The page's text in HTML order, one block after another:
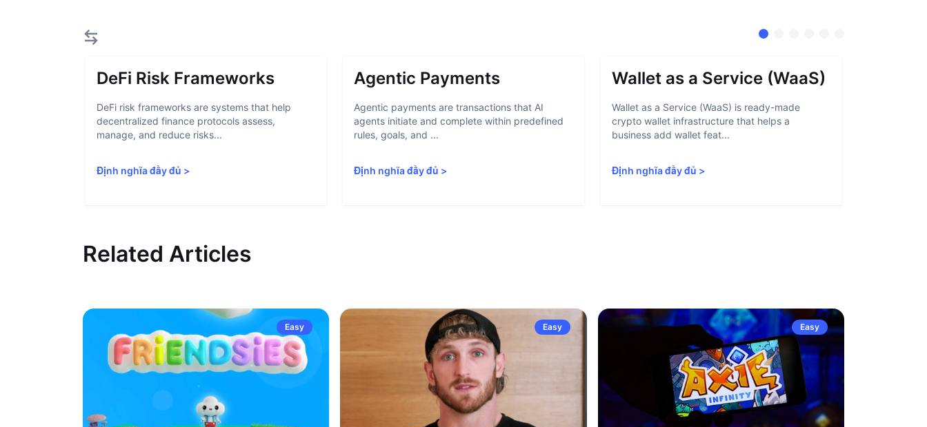
DeFi Risk Frameworks
DeFi risk frameworks are systems that help
decentralized finance protocols assess,
manage, and reduce risks...
Định nghĩa đầy đủ >
Agentic Payments
Agentic payments are transactions that AI
agents initiate and complete within predefined
rules, goals, and ...
Định nghĩa đầy đủ >
Wallet as a Service (WaaS)
Wallet as a Service (WaaS) is ready-made
crypto wallet infrastructure that helps a
business add wallet feat...
Định nghĩa đầy đủ >
Related Articles
Easy Easy Easy